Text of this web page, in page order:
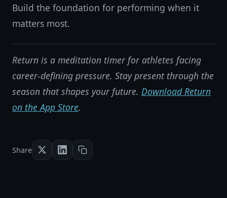
Build the foundation for performing when it
matters most.
Return is a meditation timer for athletes facing
career-defining pressure. Stay present through the
season that shapes your future. Download Return
on the App Store.
Share